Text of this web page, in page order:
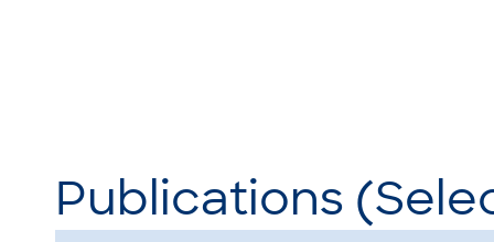
Publications